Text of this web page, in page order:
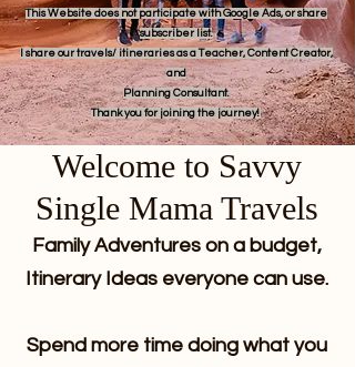
This Website does not participate with Google Ads, or share
subscriber list.
I share our travels/ itineraries as a Teacher, Content Creator,
and
Planning Consultant.
Thank you for joining the journey!
Welcome to Savvy
Single Mama Travels
Family Adventures on a budget,
Itinerary Ideas everyone can use.
Spend more time doing what you